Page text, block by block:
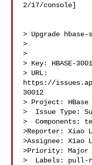
2/17/console]
> Upgrade
>
>
> Key: HBASE-
> URL:
https://
30012
> Project: HBase
>  Issue Type:
>  Components:
>Reporter: Xiao
>Assignee: Xiao
>Priority: Major
>  Labels: pull-